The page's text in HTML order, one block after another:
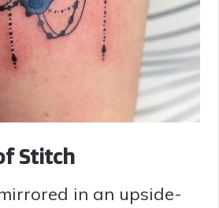
Stitch
in an upside-